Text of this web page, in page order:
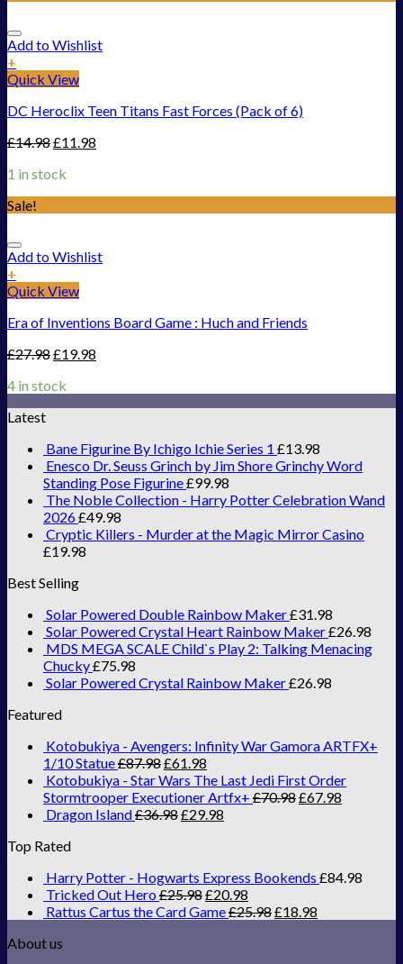
Add to Wishlist
+
Quick View
DC Heroclix Teen Titans Fast Forces (Pack of 6)
£14.98£11.98
1 in stock
Sale!
Add to Wishlist
+
Quick View
Era of Inventions Board Game : Huch and Friends
£27.98£19.98
4 in stock
Latest
Bane Figurine By Ichigo Ichie Series 1 £13.98
Enesco Dr. Seuss Grinch by Jim Shore Grinchy Word
Standing Pose Figurine£99.98
The Noble Collection - Harry Potter Celebration Wand
2026£49.98
Cryptic Killers - Murder at the Magic Mirror Casino
£19.98
Best Selling
Solar Powered Double Rainbow Maker£31.98
Solar Powered Crystal Heart Rainbow Maker£26.98
MDS MEGA SCALE Child`s Play 2: Talking Menacing
Chucky£75.98
Solar Powered Crystal Rainbow Maker£26.98
Featured
Kotobukiya - Avengers: Infinity War Gamora ARTFX+
1/10 Statue£87.98£61.98
Kotobukiya - Star Wars The Last Jedi First Order
Stormtrooper Executioner Artfx+ £70.98£67.98
Dragon Island£36.98£29.98
Top Rated
Harry Potter - Hogwarts Express Bookends £84.98
Tricked Out Hero £25.98£20.98
Rattus Cartus the Card Game£25.98£18.98
About us